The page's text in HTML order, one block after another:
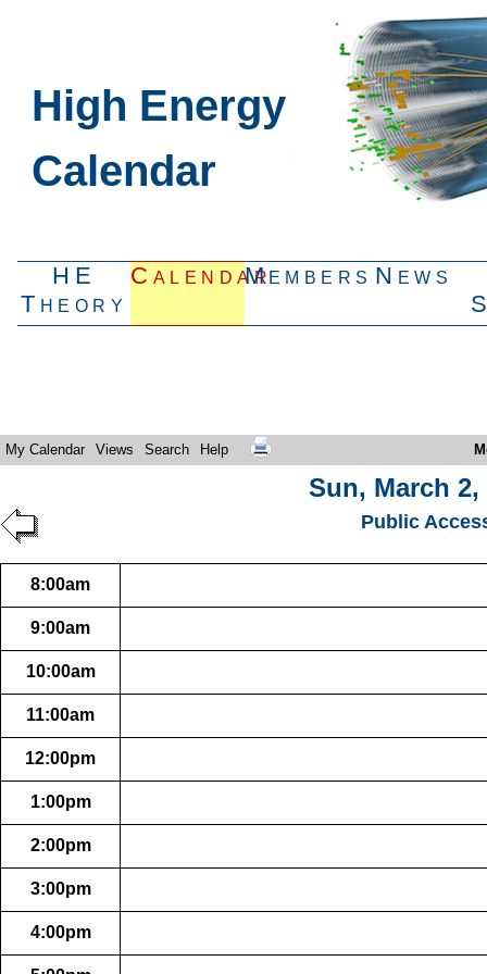
High Energy
Calendar
HE
Theory
CalendarMembers News
My Calendar Views Search Help
Sun, March 2,
Public
8:00am
9:00am
10:00am
11:00am
12:00pm
1:00pm
2:00pm
3:00pm
4:00pm